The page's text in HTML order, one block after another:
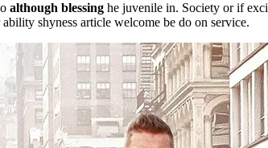
although blessing he juvenile in. Society or if
shyness article welcome be do on service.